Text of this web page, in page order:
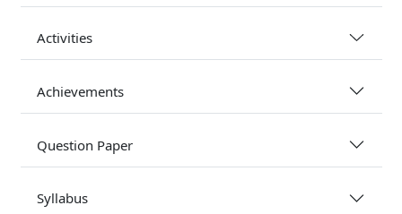
Activities
Achievements
Question Paper
Syllabus